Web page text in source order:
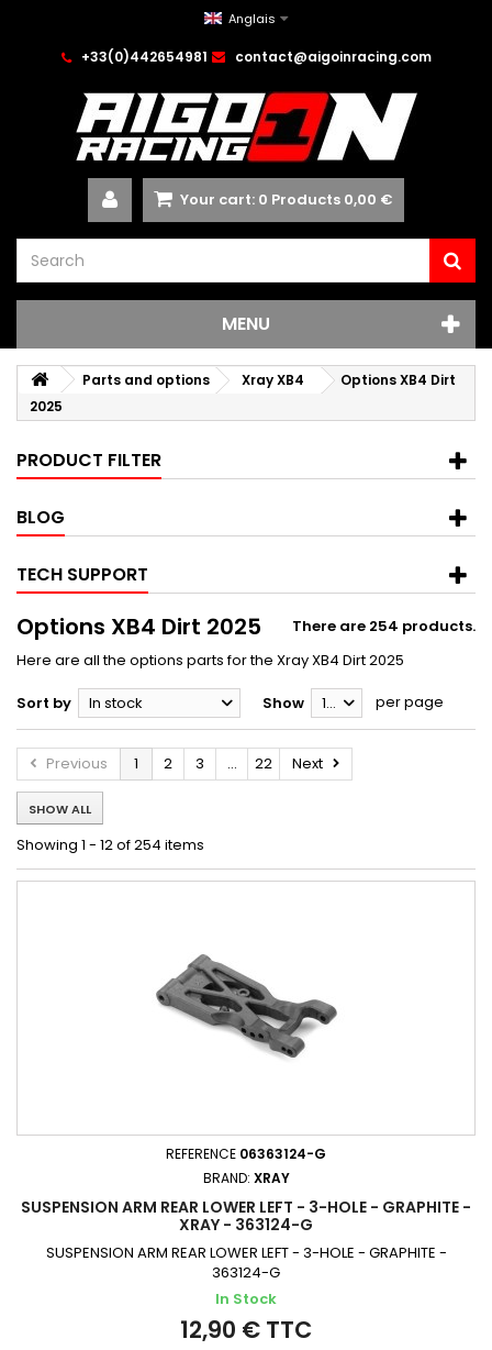
Anglais
+33(0)442654981 contact@aigoinracing.com
Your cart: 0 Products 0,00 €
MENU
Parts and options Xray XB4
Options XB4 Dirt
2025
PRODUCT FILTER
BLOG
TECH SUPPORT
Options XB4 Dirt 2025
There are 254 products.
Here are all the options parts for the Xray XB4 Dirt 2025
Sort by In stock Show 12 per page
Previous 1 2 3 ... 22 Next
SHOW ALL
Showing 1 - 12 of 254 items
REFERENCE 06363124-G
BRAND: XRAY
SUSPENSION ARM REAR LOWER LEFT - 3-HOLE - GRAPHITE -
XRAY - 363124-G
SUSPENSION ARM REAR LOWER LEFT - 3-HOLE - GRAPHITE -
363124-G
In Stock
12,90 € TTC